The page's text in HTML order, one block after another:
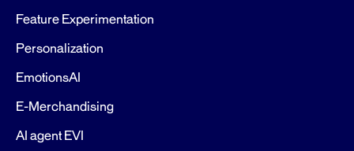
Feature Experimentation
Personalization
EmotionsAI
E-Merchandising
AI agent EVI